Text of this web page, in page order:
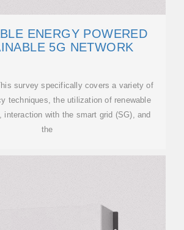
ENERGY POWERED
5G NETWORK
survey specifically covers a variety of
techniques, the utilization of renewable
interaction with the smart grid (SG), and
the